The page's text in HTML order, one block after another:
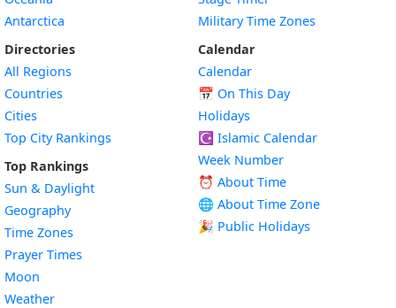
Antarctica
Directories
All Regions
Countries
Cities
Top City Rankings
Top Rankings
Sun & Daylight
Geography
Time Zones
Prayer Times
Moon
Weather
Military Time Zones
Calendar
Calendar
📅 On This Day
Holidays
☪️ Islamic Calendar
Week Number
⏰ About Time
🌐 About Time Zone
🎉 Public Holidays